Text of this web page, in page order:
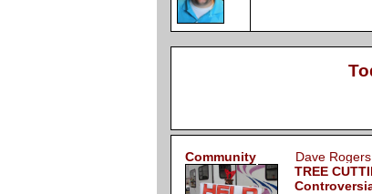
Community
Dave
TREE